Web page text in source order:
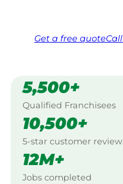
Get a free quoteCall
5,500+
Qualified Franchisees
10,500+
5-star customer
12M+
Jobs completed